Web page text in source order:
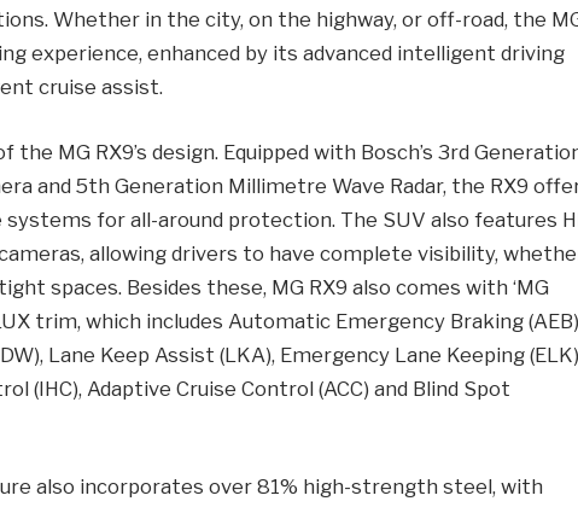
Whether in the city, on the highway, or off-road, the
experience, enhanced by its advanced intelligent driving
cruise assist.
MG RX9’s design. Equipped with Bosch’s 3rd
and 5th Generation Millimetre Wave Radar, the RX9
systems for all-around protection. The SUV also features
allowing drivers to have complete visibility,
spaces. Besides these, MG RX9 also comes with ‘MG
trim, which includes Automatic Emergency Braking
Lane Keep Assist (LKA), Emergency Lane Keeping
(IHC), Adaptive Cruise Control (ACC) and Blind Spot
also incorporates over 81% high-strength steel, with